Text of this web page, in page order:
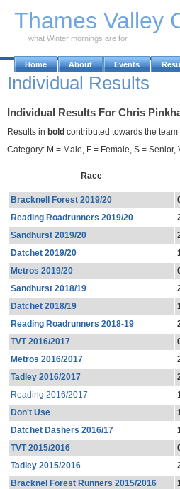
Thames Valley
what Winter mornings are for
Home About Events
Individual Results
Individual Results For Chris
Results in bold contributed towards the team
Category: M = Male, F = Female, S = Senior,
Race
Bracknell Forest 2019/20
Reading Roadrunners 2019/20
Sandhurst 2019/20
Datchet 2019/20
Metros 2019/20
Sandhurst 2018/19
Datchet 2018/19
Reading Roadrunners 2018-19
TVT 2016/2017
Metros 2016/2017
Tadley 2016/2017
Reading 2016/2017
Don't Use
Datchet Dashers 2016/17
TVT 2015/2016
Tadley 2015/2016
Bracknel Forest Runners 2015/2016